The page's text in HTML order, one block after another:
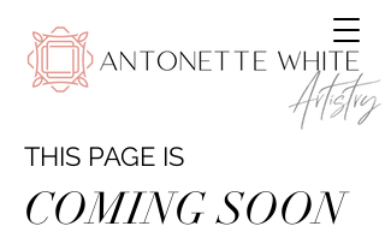
THIS PAGE IS
COMING SOON